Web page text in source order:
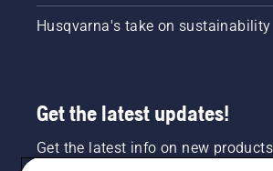
Husqvarna's take on sustainability
Get the latest updates!
Get the latest info on new